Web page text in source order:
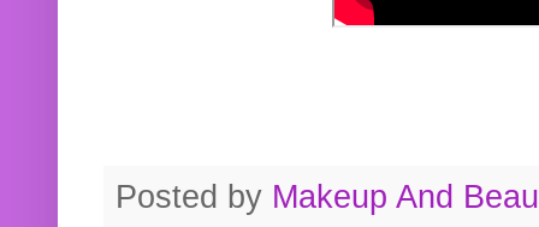
Posted by Makeup And